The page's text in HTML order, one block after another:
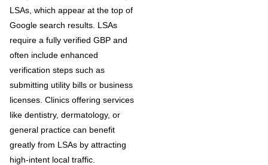
LSAs, which appear at the top of
Google search results. LSAs
require a fully verified GBP and
often include enhanced
verification steps such as
submitting utility bills or business
licenses. Clinics offering services
like dentistry, dermatology, or
general practice can benefit
greatly from LSAs by attracting
high-intent local traffic.